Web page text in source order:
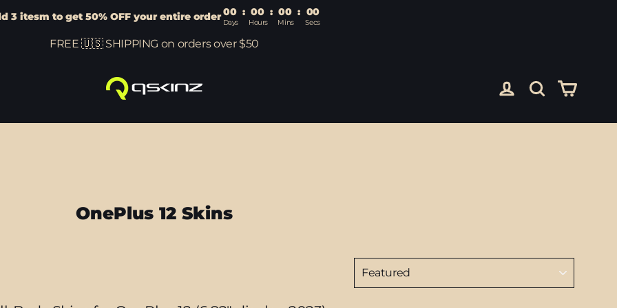
3 itesm to get 50% OFF your entire order00 : 00 : 00 : 00
Days Hours Mins Secs
FREE 🇺🇸 SHIPPING on orders over $50
Log in Search Cart
OnePlus 12 Skins